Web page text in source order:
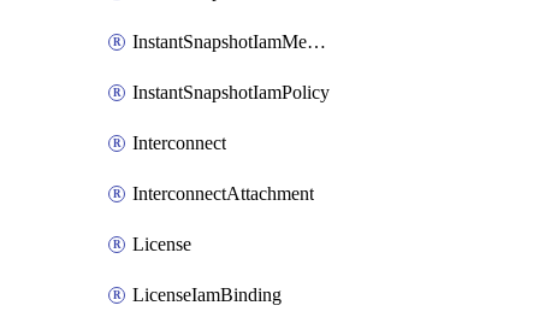
InstantSnapshotIamMember
InstantSnapshotIamPolicy
Interconnect
InterconnectAttachment
License
LicenseIamBinding